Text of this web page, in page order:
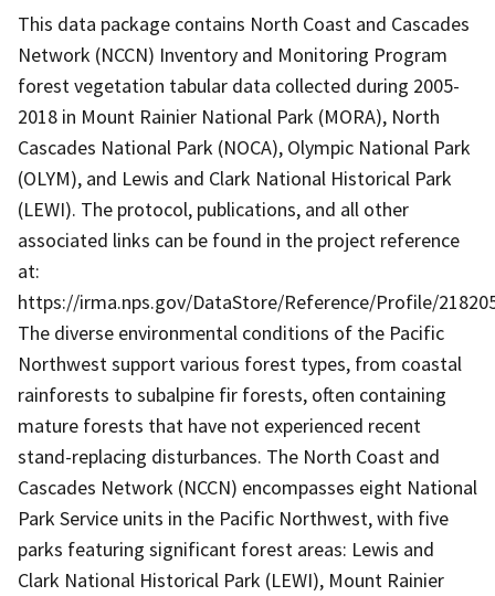
This data package contains North Coast and Cascades
Network (NCCN) Inventory and Monitoring Program
forest vegetation tabular data collected during 2005-
2018 in Mount Rainier National Park (MORA), North
Cascades National Park (NOCA), Olympic National Park
(OLYM), and Lewis and Clark National Historical Park
(LEWI). The protocol, publications, and all other
associated links can be found in the project reference
at:
https://irma.nps.gov/DataStore/Reference/Profile/
The diverse environmental conditions of the Pacific
Northwest support various forest types, from coastal
rainforests to subalpine fir forests, often containing
mature forests that have not experienced recent
stand-replacing disturbances. The North Coast and
Cascades Network (NCCN) encompasses eight National
Park Service units in the Pacific Northwest, with five
parks featuring significant forest areas: Lewis and
Clark National Historical Park (LEWI), Mount Rainier